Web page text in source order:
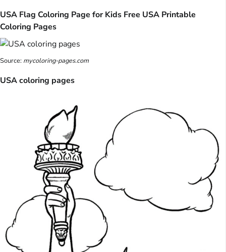
USA Flag Coloring Page for Kids Free USA Printable
Coloring Pages
Source: mycoloring-pages.com
USA coloring pages